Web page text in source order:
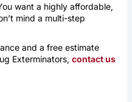
want a highly affordable,
mind a multi-step
and a free estimate
Exterminators, contact us